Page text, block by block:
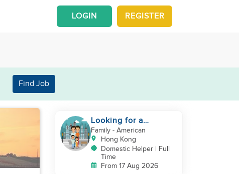
REGISTER
LOGIN
Find Job
Looking for a
trustworthy helper
who loves kids
Family- American
Hong Kong
Domestic Helper | Full
Time
From 17 Aug 2026